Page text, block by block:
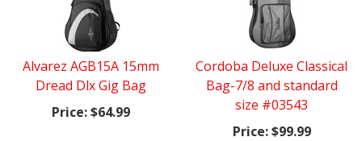
Alvarez AGB15A 15mm
Dread Dlx Gig Bag
Price:$64.99
Cordoba Deluxe Classical
Bag-7/8 and standard
size #03543
Price:$99.99